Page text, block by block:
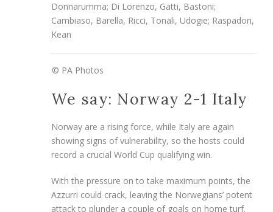
Donnarumma; Di Lorenzo, Gatti, Bastoni;
Cambiaso, Barella, Ricci, Tonali, Udogie; Raspadori,
Kean
© PA Photos
We say: Norway 2-1 Italy
Norway are a rising force, while Italy are again
showing signs of vulnerability, so the hosts could
record a crucial World Cup qualifying win.
With the pressure on to take maximum points, the
Azzurri could crack, leaving the Norwegians’ potent
attack to plunder a couple of goals on home turf.